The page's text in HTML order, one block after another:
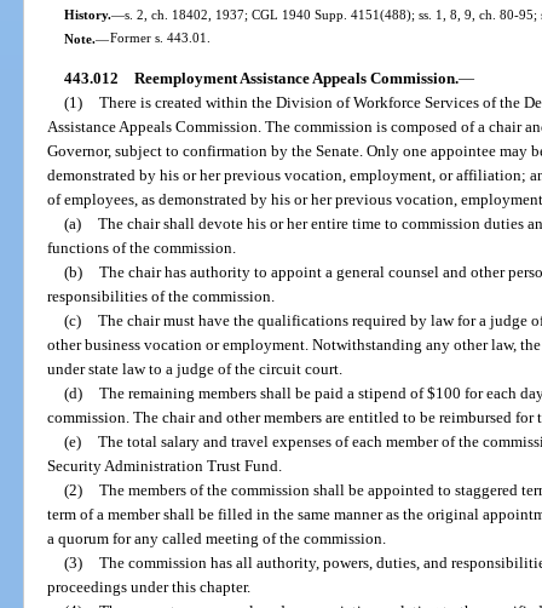
History.—s. 2, ch. 18402, 1937; CGL 1940 Supp. 4151(488); ss. 1, 8, 9, ch. 80-
Note.—Former s. 443.01.
443.012 Reemployment Assistance Appeals Commission.—
(1) There is created within the Division of Workforce Services of the
Assistance Appeals Commission. The commission is composed of a chair
Governor, subject to confirmation by the Senate. Only one appointee may
demonstrated by his or her previous vocation, employment, or affiliation;
of employees, as demonstrated by his or her previous vocation,
(a) The chair shall devote his or her entire time to commission duties
functions of the commission.
(b) The chair has authority to appoint a general counsel and other
responsibilities of the commission.
(c) The chair must have the qualifications required by law for a judge
other business vocation or employment. Notwithstanding any other law,
under state law to a judge of the circuit court.
(d) The remaining members shall be paid a stipend of $100 for each
commission. The chair and other members are entitled to be reimbursed
(e) The total salary and travel expenses of each member of the
Security Administration Trust Fund.
(2) The members of the commission shall be appointed to staggered
term of a member shall be filled in the same manner as the original
a quorum for any called meeting of the commission.
(3) The commission has all authority, powers, duties, and
proceedings under this chapter.